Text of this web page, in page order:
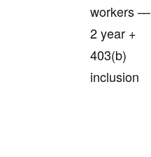
workers —
2 year +
403(b)
inclusion